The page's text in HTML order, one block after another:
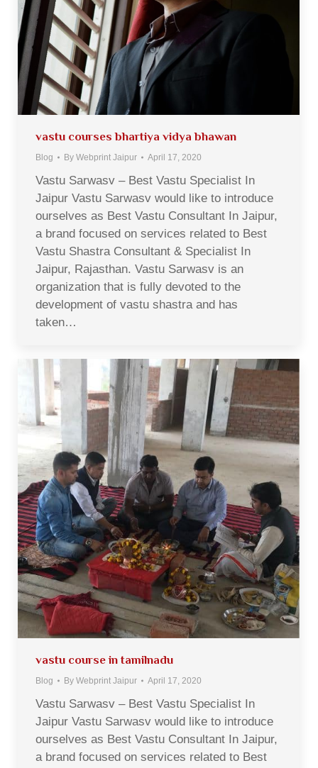
vastu courses bhartiya vidya bhawan
Blog By Webprint Jaipur April 17, 2020
Vastu Sarwasv – Best Vastu Specialist In
Jaipur Vastu Sarwasv would like to introduce
ourselves as Best Vastu Consultant In Jaipur,
a brand focused on services related to Best
Vastu Shastra Consultant & Specialist In
Jaipur, Rajasthan. Vastu Sarwasv is an
organization that is fully devoted to the
development of vastu shastra and has
taken…
vastu course in tamilnadu
Blog By Webprint Jaipur April 17, 2020
Vastu Sarwasv – Best Vastu Specialist In
Jaipur Vastu Sarwasv would like to introduce
ourselves as Best Vastu Consultant In Jaipur,
a brand focused on services related to Best